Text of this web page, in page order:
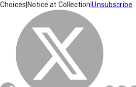
Choices Notice at Collection |Unsubscribe